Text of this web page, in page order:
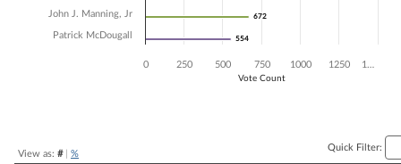
Vote Count
672
672
554
554
John J. Manning, Jr
Patrick McDougall
0 250 500 750 1000 1250 1…
View as: #| %
Quick Filter: